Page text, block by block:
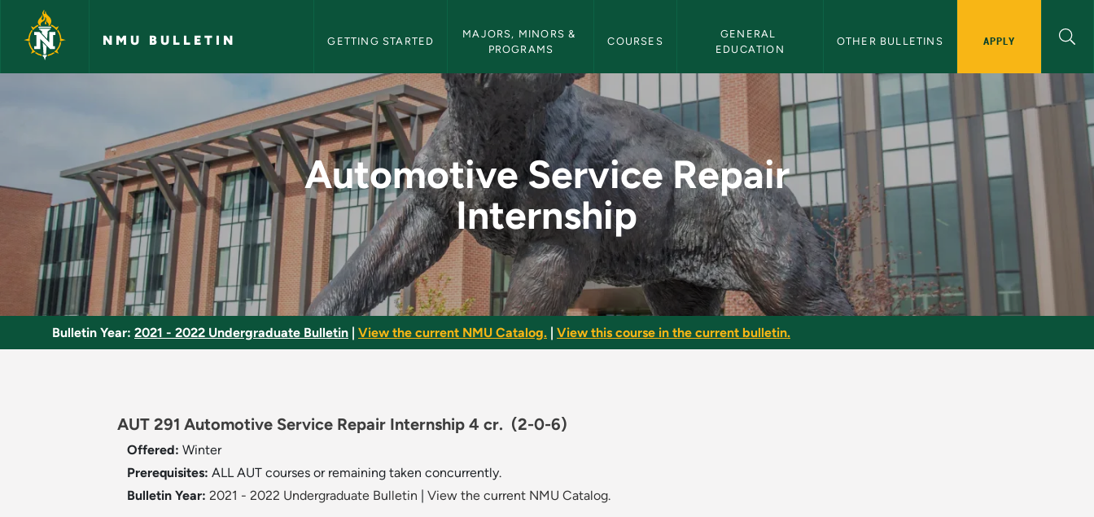
Skip to main content
NMU BULLETIN GETTING STARTED
MAJORS, MINORS &
PROGRAMS
COURSES
GENERAL
EDUCATION
OTHER BULLETINS APPLY
Automotive Service Repair Internship - NMU Bulletin
Automotive Service Repair
Internship
Bulletin Year: 2021 - 2022 Undergraduate Bulletin View the current NMU Catalog. View this course in the current bulletin.
AUT 291 Automotive Service Repair Internship 4 cr. (2-0-6)
Offered: Winter
Prerequisites: ALL AUT courses or remaining taken concurrently.
Bulletin Year: 2021 - 2022 Undergraduate Bulletin View the current NMU Catalog.